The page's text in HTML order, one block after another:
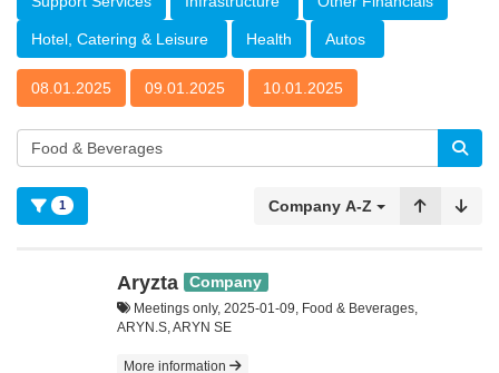
Hotel, Catering & Leisure Health Autos
08.01.2025 09.01.2025 10.01.2025
1 Company A-Z
Aryzta Company
Meetings only, 2025-01-09, Food & Beverages,
ARYN.S, ARYN SE
More information